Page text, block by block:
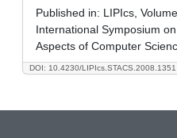
DOI: 10.4230/LIPIcs.STACS.2008.1351
Published in: LIPIcs,
International Symposium
Aspects of Computer